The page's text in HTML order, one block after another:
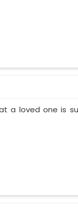
a loved one is